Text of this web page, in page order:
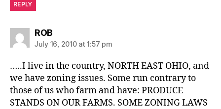
REPLY
ROBsays:
July 16, 2010 at 1:57 pm
…..I live in the country, NORTH EAST OHIO, and
we have zoning issues. Some run contrary to
those of us who farm and have: PRODUCE
STANDS ON OUR FARMS. SOME ZONING LAWS